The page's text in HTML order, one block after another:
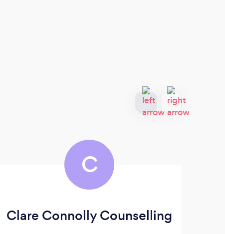
C
Clare Connolly Counselling